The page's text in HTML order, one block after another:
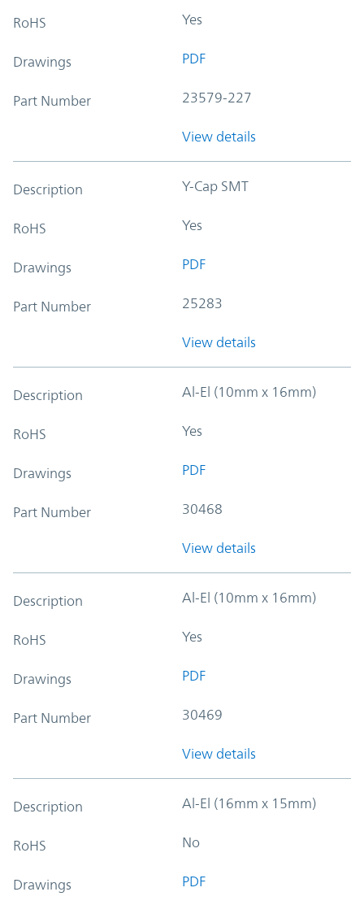
RoHS Yes
Drawings PDF
Part Number 23579-227
View details
Description Y-Cap SMT
RoHS Yes
Drawings PDF
Part Number 25283
View details
Description Al-El (10mm x 16mm)
RoHS Yes
Drawings PDF
Part Number 30468
View details
Description Al-El (10mm x 16mm)
RoHS Yes
Drawings PDF
Part Number 30469
View details
Description Al-El (16mm x 15mm)
RoHS No
Drawings PDF